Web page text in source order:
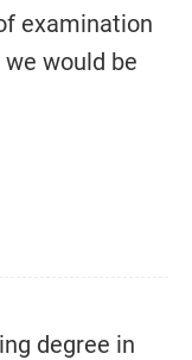
examination
would be
degree in